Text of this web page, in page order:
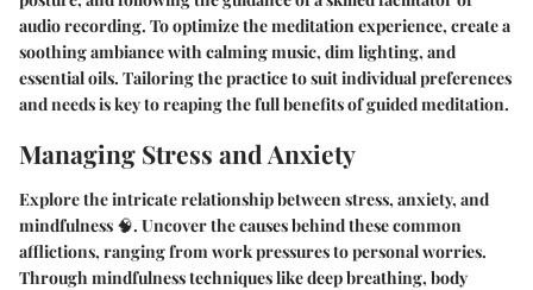
audio recording. To optimize the meditation experience, create a
soothing ambiance with calming music, dim lighting, and
essential oils. Tailoring the practice to suit individual preferences
and needs is key to reaping the full benefits of guided meditation.
Managing Stress and Anxiety
Explore the intricate relationship between stress, anxiety, and
mindfulness 🧠. Uncover the causes behind these common
afflictions, ranging from work pressures to personal worries.
Through mindfulness techniques like deep breathing, body